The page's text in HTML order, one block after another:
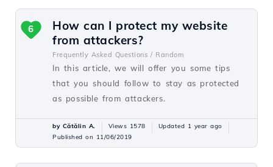
How can I protect my website
from attackers?
Frequently Asked Questions / Random
In this article, we will offer you some tips
that you should follow to stay as protected
as possible from attackers.
6
by Cătălin A. Views 1578
Updated 1 year ago
Published on 11/06/2019